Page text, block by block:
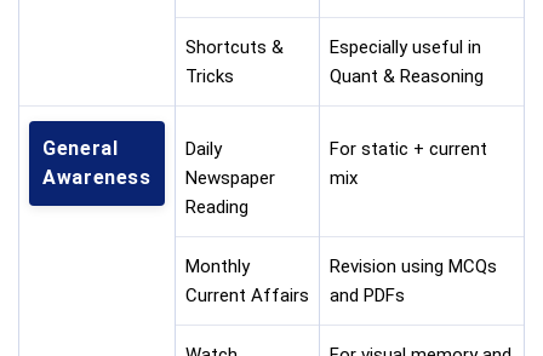
Shortcuts &
Tricks
Especially useful in
Quant & Reasoning
General
Awareness
Daily
Newspaper
Reading
For static + current
mix
Monthly
Current Affairs
Revision using MCQs
and PDFs